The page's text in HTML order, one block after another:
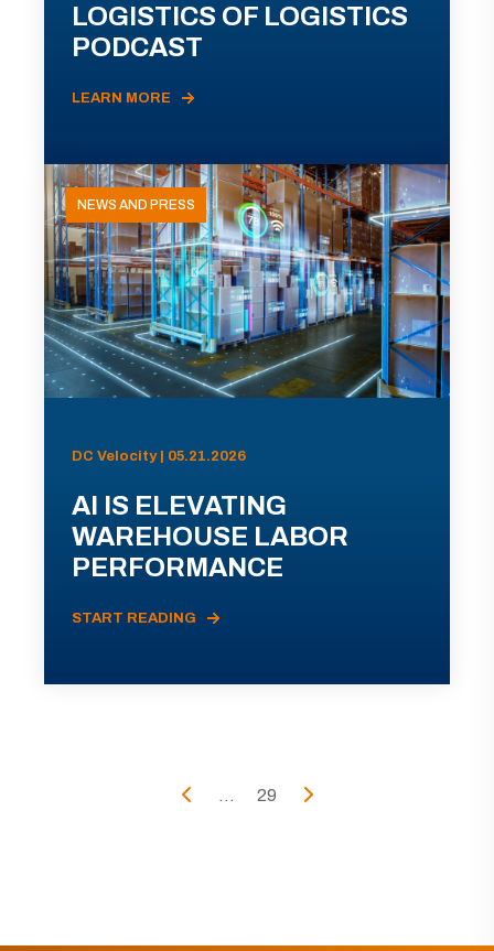
LOGISTICS OF LOGISTICS
PODCAST
LEARN MORE
NEWS AND PRESS
DC Velocity | 05.21.2026
AI IS ELEVATING
WAREHOUSE LABOR
PERFORMANCE
START READING
... 29